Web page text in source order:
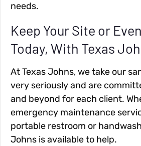
needs.
Keep Your Site or
Today, With Texas
At Texas Johns, we take our
very seriously and are
and beyond for each client.
emergency maintenance
portable restroom or
Johns is available to help.